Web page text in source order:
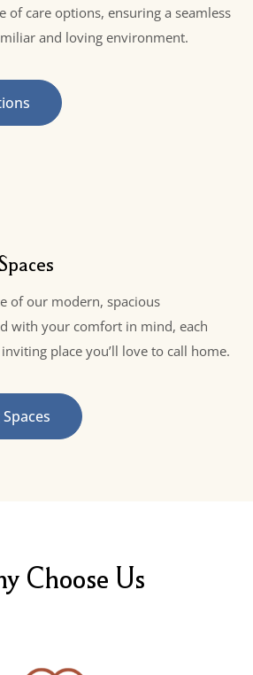
of care options, ensuring a seamless
and loving environment.
of our modern, spacious
with your comfort in mind, each
place you’ll love to call home.
Choose Us